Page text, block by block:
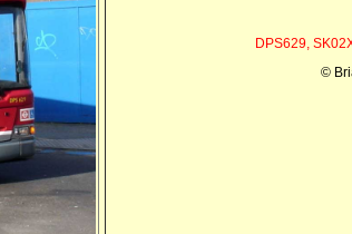
DPS629,
©